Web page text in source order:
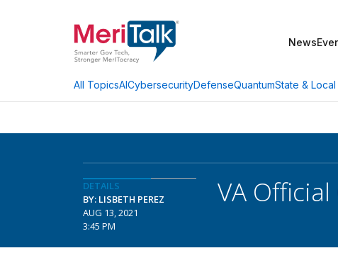
News
All TopicsAICybersecurityDefenseQuantumState & Local
DETAILS
BY: LISBETH PEREZ
AUG 13, 2021
3:45 PM
VA